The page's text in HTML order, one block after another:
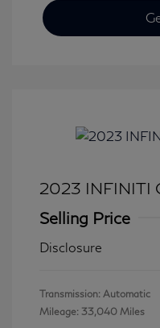
2023 INFINITI
Selling Price
Disclosure
Transmission: Automatic
Mileage: 33,040 Miles